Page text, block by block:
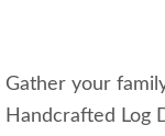
Gather your
Handcrafted Log